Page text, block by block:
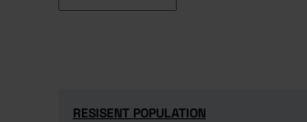
RESISENT POPULATION
RESISENT POPULATION